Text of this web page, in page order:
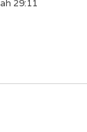
29:11